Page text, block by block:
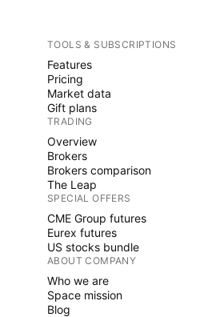
TOOLS & SUBSCRIPTIONS
Features
Pricing
Market data
Gift plans
TRADING
Overview
Brokers
Brokers comparison
The Leap
SPECIAL OFFERS
CME Group futures
Eurex futures
US stocks bundle
ABOUT COMPANY
Who we are
Space mission
Blog